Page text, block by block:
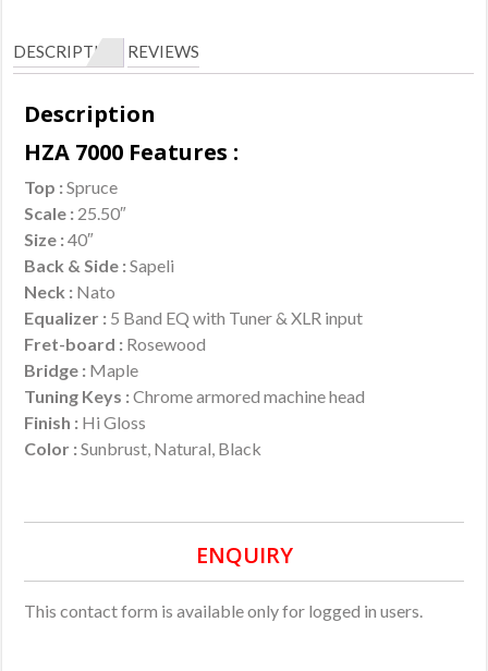
DESCRIPTION REVIEWS
Description
HZA 7000 Features :
Top :Spruce
Scale : 25.50″
Size :40″
Back & Side :Sapeli
Neck : Nato
Equalizer : 5 Band EQ with Tuner & XLR input
Fret-board : Rosewood
Bridge : Maple
Tuning Keys :Chrome armored machine head
Finish : Hi Gloss
Color :Sunbrust, Natural, Black
ENQUIRY
This contact form is available only for logged in users.